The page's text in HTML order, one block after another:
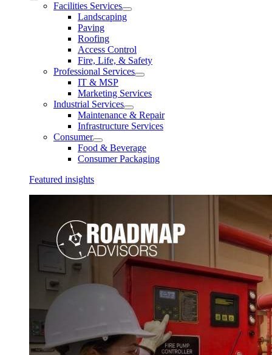
Facilities Services
Landscaping
Paving
Roofing
Access Control
Fire, Life, & Safety
Professional Services
IT & MSP
Marketing Services
Industrial Services
Maintenance & Repair
Infrastructure Services
Consumer
Food & Beverage
Consumer Packaging
Featured insights